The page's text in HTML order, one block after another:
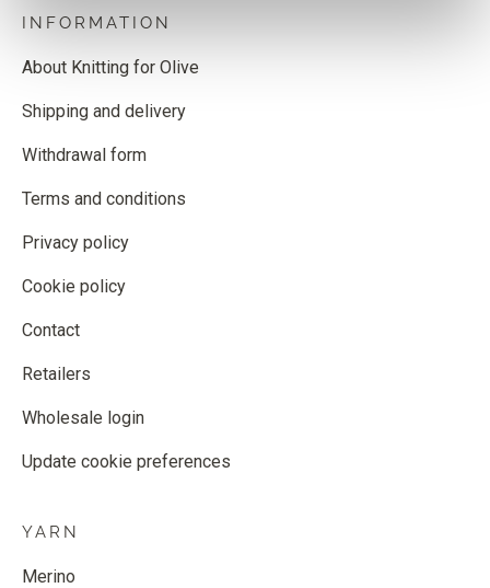
INFORMATION
About Knitting for Olive
Shipping and delivery
Withdrawal form
Terms and conditions
Privacy policy
Cookie policy
Contact
Retailers
Wholesale login
Update cookie preferences
YARN
Merino